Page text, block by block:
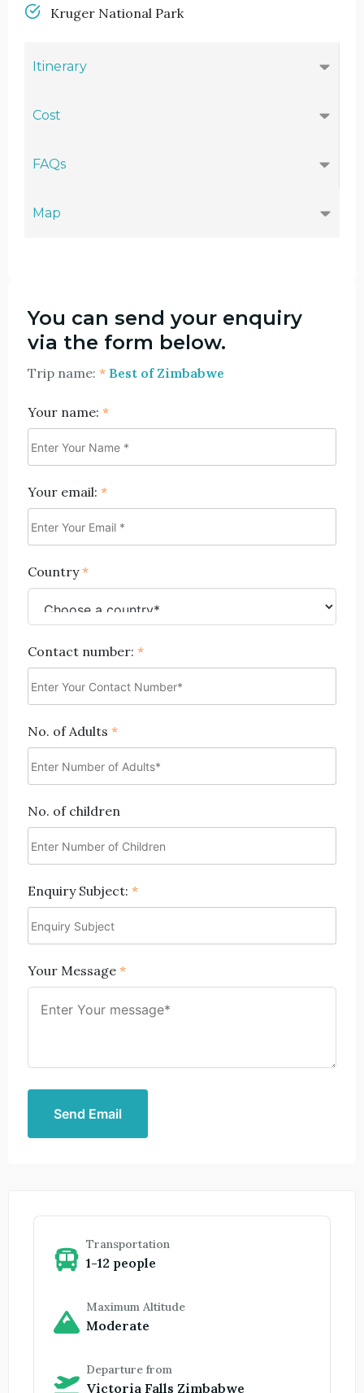
Itinerary
Cost
FAQs
Map
Kruger National Park
You can send your enquiry
via the form below.
Trip name: * Best of Zimbabwe
Your name: *
Your email: *
Country*
Contact number: *
No. of Adults *
No. of children
Enquiry Subject: *
Your Message *
Send Email
Transportation
1-12 people
Maximum Altitude
Moderate
Departure from
Victoria Falls Zimbabwe